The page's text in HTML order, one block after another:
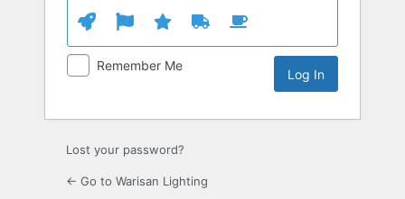
Remember Me
Lost your password?
← Go to Warisan Lighting